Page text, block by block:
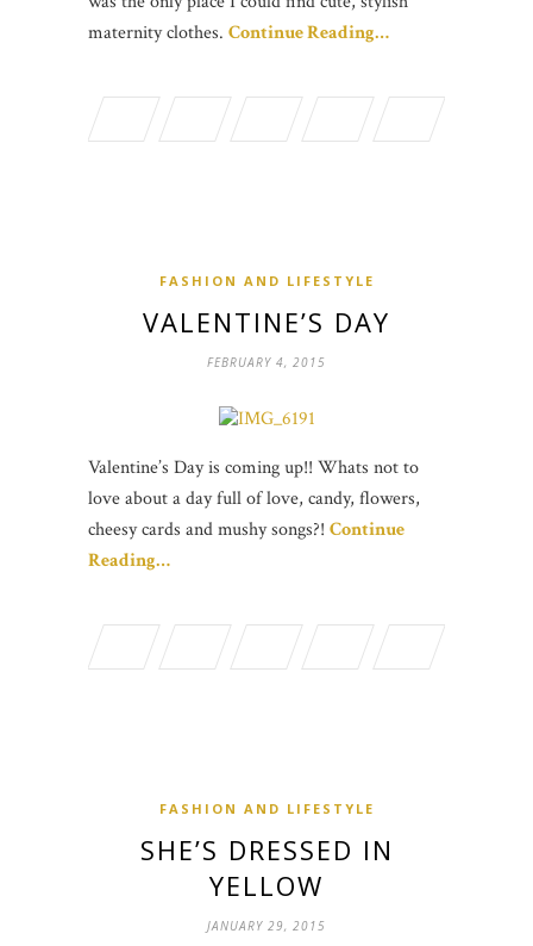
maternity clothes. Continue Reading…
FASHION AND LIFESTYLE
VALENTINE’S DAY
FEBRUARY 4, 2015
Valentine’s Day is coming up!! Whats not to
love about a day full of love, candy, flowers,
cheesy cards and mushy songs?! Continue
Reading…
FASHION AND LIFESTYLE
SHE’S DRESSED IN
YELLOW
JANUARY 29, 2015